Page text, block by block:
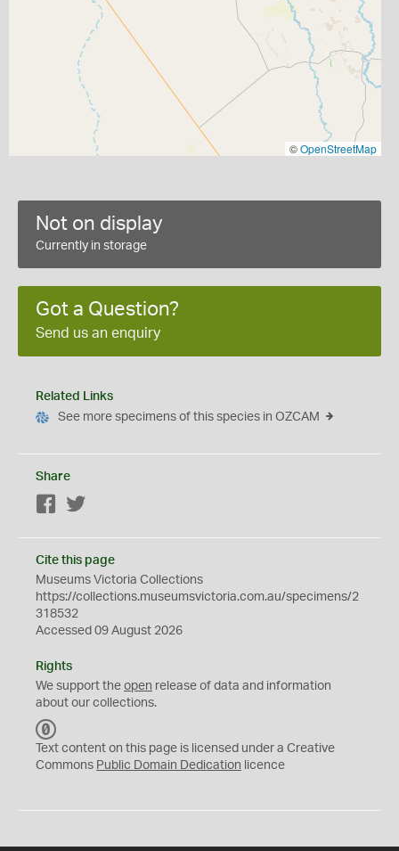
©OpenStreetMap
Not on display
Currently in storage
Got a Question?
Send us an enquiry
Related Links
See more specimens of this species in OZCAM
Share
Facebook
Cite this page
Museums Victoria Collections
https://collections.museumsvictoria.com.au/specimens/2
318532
Accessed 09 August 2026
Rights
We support the open release of data and information
about our collections.
C
0
Text content on this page is licensed under a Creative
Commons Public Domain Dedication licence